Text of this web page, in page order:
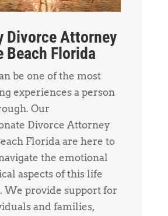
Divorce Attorney
Beach Florida
be one of the most
experiences a person
Our
Divorce Attorney
Florida are here to
the emotional
aspects of this life
We provide support for
and families,